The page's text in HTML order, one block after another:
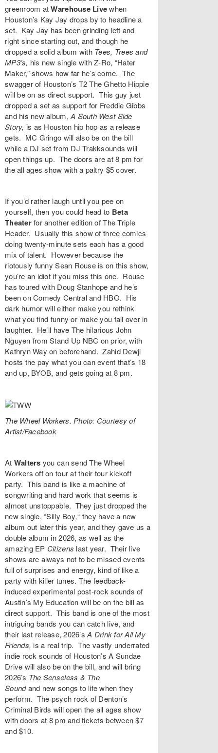
greenroom atWarehouse Livewhen
Houston’s Kay Jay drops by to headline a
set. Kay Jay has been grinding left and
right since starting out, and though he
dropped a solid album with Tees, Trees and
MP3’s, his new single with Z-Ro, “Hater
Maker,” shows how far he’s come. The
swagger of Houston’s T2 The Ghetto Hippie
will be on as direct support. This guy just
dropped a set as support for Freddie Gibbs
and his new album,A South West Side
Story, is as Houston hip hop as a release
gets. MC Gringo will also be on the bill
while a DJ set from DJ Trakksounds will
open things up. The doors are at 8 pm for
the all ages show with a paltry $5 cover.
If you’d rather laugh until you pee on
yourself, then you could head to Beta
Theaterfor another edition ofThe Triple
Header. Usually this show of three comics
doing twenty-minute sets each has a good
mix of talent. However because the
riotously funnySean Rouseis on this show,
you’re an idiot if you miss this one. Rouse
has toured with Doug Stanhope and he’s
been on Comedy Central and HBO. His
dark humor will either make you rethink
what you find funny or make you fall over in
laughter. He’ll have The hilarious John
Nguyen from Stand Up NBC on prior, with
Kathryn Way on beforehand.Zahid Dewji
hosts the pay what you can event that’s 18
and up, BYOB, and gets going at 8 pm.
The Wheel Workers. Photo: Courtesy of
Artist/Facebook
At Walters you can sendThe Wheel
Workers off on tour at their tour kickoff
party. This band is like a machine of
songwriting and hard work that seems is
almost unstoppable. They just dropped the
new single, “Silly Boy,“ they have a new
album out later this year, and they gave us a
double album in 2026, as well as the
amazing EP Citizens last year. Their live
shows are always not to be missed events
full of surprises and energy, kind of like a
party with killer tunes. The feedback-
induced experimental post-rock sounds of
Austin’s My Education will be on the bill as
direct support. This band is one of the most
intriguing bands you can catch live, and
their last release, 2026’sA Drink for All My
Friends, is a real trip. The vastly underrated
indie rock sounds of Houston’sA Sundae
Drive will also be on the bill, and will bring
2026’s The Senseless & The
Soundand new songs to life when they
perform. The psych rock of Denton’s
Criminal Birds will open the all ages show
with doors at 8 pm andtickets between $7
and $10.